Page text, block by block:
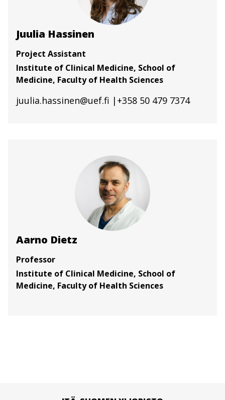
Juulia Hassinen
Project Assistant
Institute of Clinical Medicine, School of
Medicine, Faculty of Health Sciences
juulia.hassinen@uef.fi |+358 50 479 7374
Aarno Dietz
Professor
Institute of Clinical Medicine, School of
Medicine, Faculty of Health Sciences